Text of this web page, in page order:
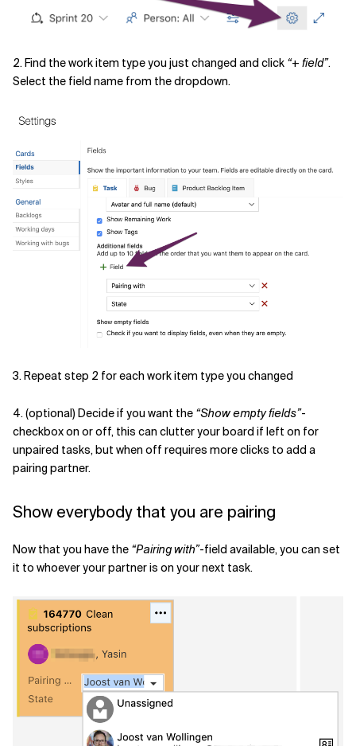
2. Find the work item type you just changed and click “+ field”.
Select the field name from the dropdown.
3. Repeat step 2 for each work item type you changed
4. (optional) Decide if you want the “Show empty fields”-
checkbox on or off, this can clutter your board if left on for
unpaired tasks, but when off requires more clicks to add a
pairing partner.
Show everybody that you are pairing
Now that you have the “Pairing with”-field available, you can set
it to whoever your partner is on your next task.